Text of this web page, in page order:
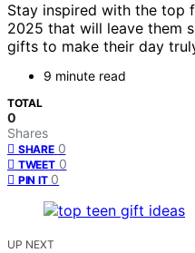
Stay inspired with the top
2025 that will leave them
gifts to make their day
9 minute read
TOTAL
0
Shares
SHARE 0
TWEET 0
PIN IT 0
UP NEXT